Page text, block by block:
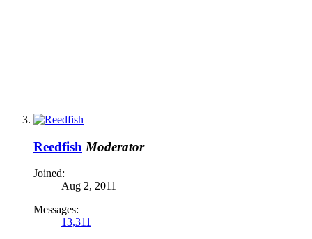
Reedfish Moderator
Joined:
Aug 2, 2011
Messages:
13,311